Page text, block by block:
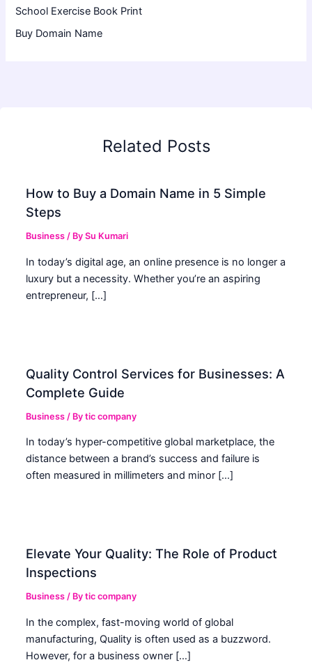
School Exercise Book Print
Buy Domain Name
Related Posts
How to Buy a Domain Name in 5 Simple
Steps
Business / BySu Kumari
In today’s digital age, an online presence is no longer a
luxury but a necessity. Whether you’re an aspiring
entrepreneur, […]
Quality Control Services for Businesses: A
Complete Guide
Business / Bytic company
In today’s hyper-competitive global marketplace, the
distance between a brand’s success and failure is
often measured in millimeters and minor […]
Elevate Your Quality: The Role of Product
Inspections
Business / Bytic company
In the complex, fast-moving world of global
manufacturing, Quality is often used as a buzzword.
However, for a business owner […]